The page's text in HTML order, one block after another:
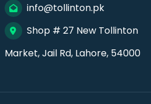
info@tollinton.pk
Shop # 27 New Tollinton
Market, Jail Rd, Lahore, 54000